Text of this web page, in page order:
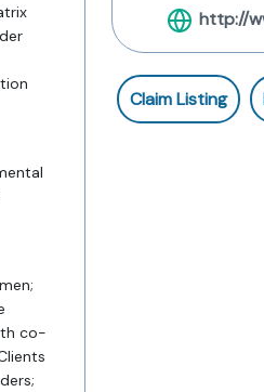
co-
http://
Claim Listing